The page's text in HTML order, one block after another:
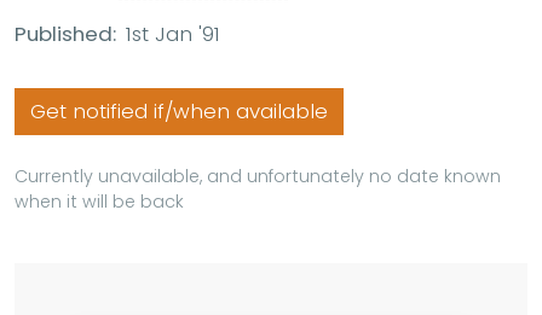
Published: 1st Jan '91
Get notified if/when available
Currently unavailable, and unfortunately no date known
when it will be back